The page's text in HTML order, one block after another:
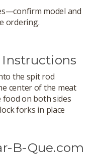
model and
ordering.
the spit rod
center of the meat
on both sides
forks in place
B-Que.com